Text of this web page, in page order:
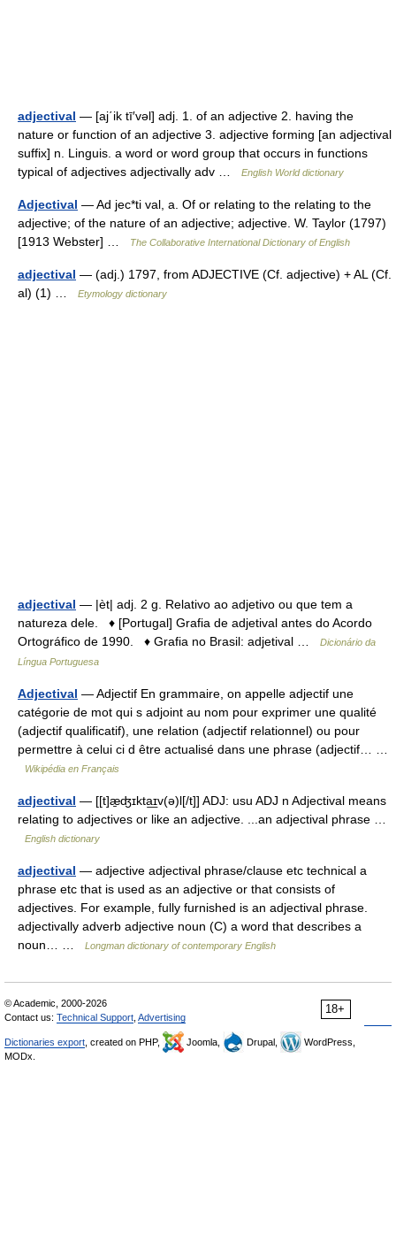
adjectival — [aj΄ik tī′vəl] adj. 1. of an adjective 2. having the
nature or function of an adjective 3. adjective forming [an adjectival
suffix] n. Linguis. a word or word group that occurs in functions
typical of adjectives adjectivally adv …
English World dictionary
Adjectival — Ad jec*ti val, a. Of or relating to the relating to the
adjective; of the nature of an adjective; adjective. W. Taylor (1797)
[1913 Webster] …
The Collaborative International Dictionary of English
adjectival — (adj.) 1797, from ADJECTIVE (Cf. adjective) + AL (Cf.
al) (1) …
Etymology dictionary
adjectival — |èt| adj. 2 g. Relativo ao adjetivo ou que tem a
natureza dele. ♦ [Portugal] Grafia de adjetival antes do Acordo
Ortográfico de 1990. ♦ Grafia no Brasil: adjetival …
Dicionário da
Língua Portuguesa
Adjectival — Adjectif En grammaire, on appelle adjectif une
catégorie de mot qui s adjoint au nom pour exprimer une qualité
(adjectif qualificatif), une relation (adjectif relationnel) ou pour
permettre à celui ci d être actualisé dans une phrase (adjectif… …
Wikipédia en Français
adjectival — [[t]æ̱ʤɪkta͟ɪv(ə)l[/t]] ADJ: usu ADJ n Adjectival means
relating to adjectives or like an adjective. ...an adjectival phrase …
English dictionary
adjectival — adjective adjectival phrase/clause etc technical a
phrase etc that is used as an adjective or that consists of
adjectives. For example, fully furnished is an adjectival phrase.
adjectivally adverb adjective noun (C) a word that describes a
noun… …
Longman dictionary of contemporary English
18+
© Academic, 2000-2026
Contact us: Technical Support Advertising
Dictionaries export , created on PHP, Joomla, Drupal,
WordPress,
MODx.